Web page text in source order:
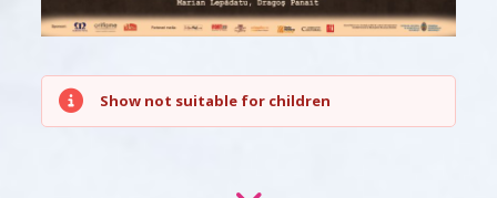
Show not suitable for children